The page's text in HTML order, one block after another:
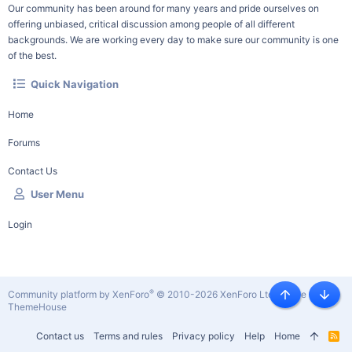
Our community has been around for many years and pride ourselves on
offering unbiased, critical discussion among people of all different
backgrounds. We are working every day to make sure our community is one
of the best.
Quick Navigation
Home
Forums
Contact Us
User Menu
Login
Contact us Terms and rules Privacy policy Help Home
R
Community platform by XenForo® © 2010-2026 XenForo Ltd. |Style by
ThemeHouse
Top